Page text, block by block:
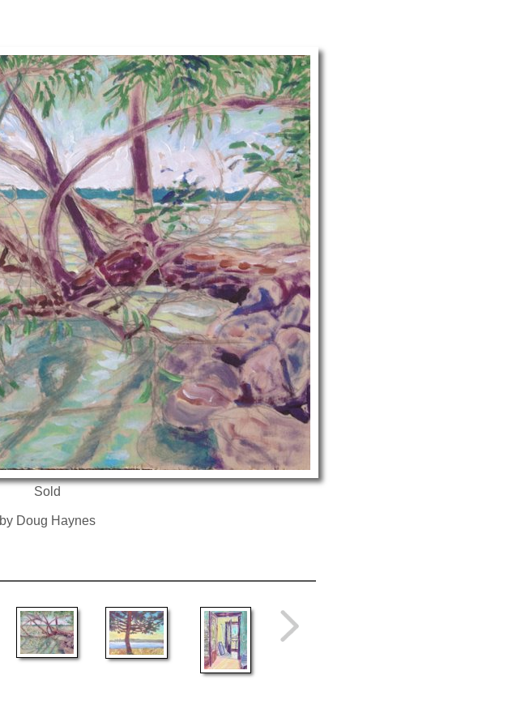
Sold
by Doug Haynes